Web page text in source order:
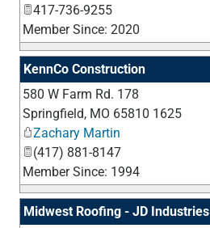
417-736-9255
Member Since: 2020
KennCo Construction
580 W Farm Rd. 178
Springfield, MO 65810 1625
Zachary Martin
(417) 881-8147
Member Since: 1994
Midwest Roofing - JD Industries